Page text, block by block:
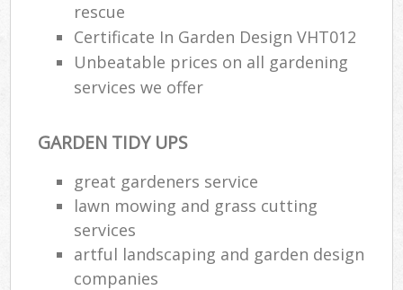
rescue
Certificate In Garden Design VHT012
Unbeatable prices on all gardening
services we offer
GARDEN TIDY UPS
great gardeners service
lawn mowing and grass cutting
services
artful landscaping and garden design
companies